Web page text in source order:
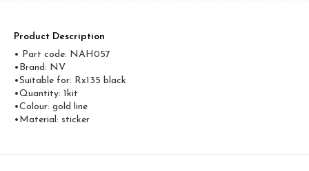
Product Description
• Part code: NAH057
•Brand: NV
•Suitable for: Rx135 black
•Quantity: 1kit
•Colour: gold line
•Material: sticker